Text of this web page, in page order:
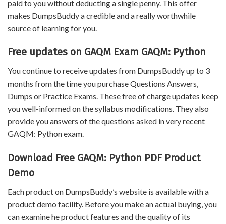
paid to you without deducting a single penny. This offer
makes DumpsBuddy a credible and a really worthwhile
source of learning for you.
Free updates on GAQM Exam GAQM: Python
You continue to receive updates from DumpsBuddy up to 3
months from the time you purchase Questions Answers,
Dumps or Practice Exams. These free of charge updates keep
you well-informed on the syllabus modifications. They also
provide you answers of the questions asked in very recent
GAQM: Python exam.
Download Free GAQM: Python PDF Product
Demo
Each product on DumpsBuddy’s website is available with a
product demo facility. Before you make an actual buying, you
can examine he product features and the quality of its